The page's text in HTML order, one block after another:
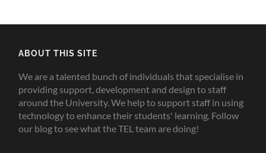
ABOUT THIS SITE
We are a talented bunch of individuals that specialise in
providing support, development and design to staff
around the University. We help to support staff in using
technology to enhance their students' learning. Follow
our blog to see what the TEL team are doing!